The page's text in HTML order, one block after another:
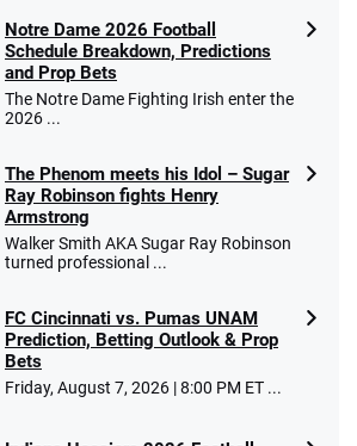
bet match in FanCash /5
Promo
and get double the winnings up to
your next 10 bets
Betting Bonus Comparison
Notre Dame 2026 Football
Schedule Breakdown, Predictions
and Prop Bets
The Notre Dame Fighting Irish enter the
2026 ...
The Phenom meets his Idol – Sugar
Ray Robinson fights Henry
Armstrong
Walker Smith AKA Sugar Ray Robinson
turned professional ...
FC Cincinnati vs. Pumas UNAM
Prediction, Betting Outlook & Prop
Bets
Friday, August 7, 2026 | 8:00 PM ET ...